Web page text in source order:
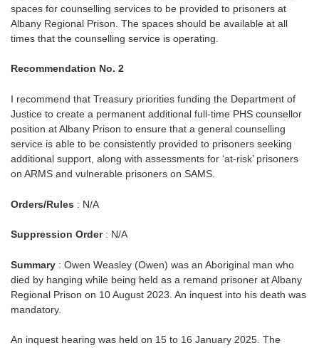
spaces for counselling services to be provided to prisoners at
Albany Regional Prison. The spaces should be available at all
times that the counselling service is operating.
Recommendation No. 2
I recommend that Treasury priorities funding the Department of
Justice to create a permanent additional full-time PHS counsellor
position at Albany Prison to ensure that a general counselling
service is able to be consistently provided to prisoners seeking
additional support, along with assessments for ‘at-risk’ prisoners
on ARMS and vulnerable prisoners on SAMS.
Orders/Rules : N/A
Suppression Order: N/A
Summary : Owen Weasley (Owen) was an Aboriginal man who
died by hanging while being held as a remand prisoner at Albany
Regional Prison on 10 August 2023. An inquest into his death was
mandatory.
An inquest hearing was held on 15 to 16 January 2025. The